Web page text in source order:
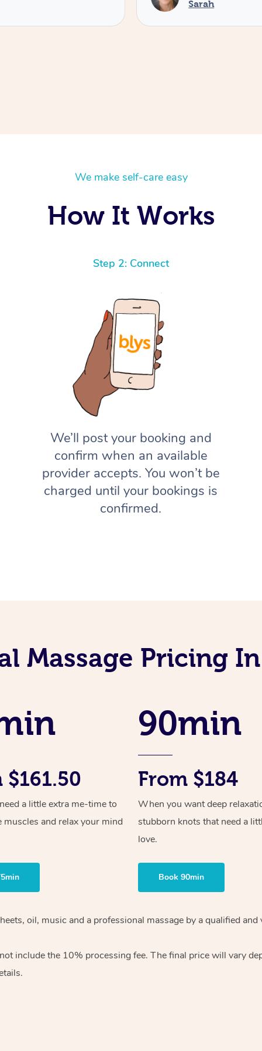
Sarah
We make self-care easy
How It Works
Step 2: Connect
We’ll post your booking and
confirm when an available
provider accepts. You won’t be
charged until your bookings is
confirmed.
Massage Pricing
$161.50
a little extra me-time to
muscles and relax your mind
90min
From $184
When you want deep
stubborn knots that need a
love.
Book 90min
oil, music and a professional massage by a qualified
include the 10% processing fee. The final price will vary